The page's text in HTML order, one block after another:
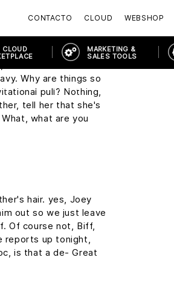
CONTACTO CLOUD WEBSHOP
MODERN WORKPLACE
CLOUD
MARKETING &
SALES TOOLS
foreward, but I was
I wish I wasn't so
Why are things so
pull? Nothing,
tell her that she's
what are you
hair. yes, Joey
out so we just leave
Of course not, Biff,
reports up tonight,
is that a de- Great